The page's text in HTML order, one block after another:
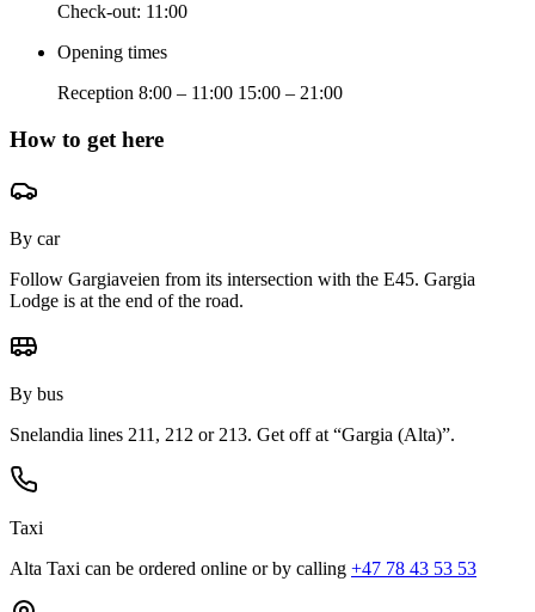
Check-out: 11:00
Opening times
Reception 8:00 – 11:00 15:00 – 21:00
How to get here
By car
Follow Gargiaveien from its intersection with the E45. Gargia
Lodge is at the end of the road.
By bus
Snelandia lines 211, 212 or 213. Get off at “Gargia (Alta)”.
Taxi
Alta Taxi can be ordered online or by calling +47 78 43 53 53